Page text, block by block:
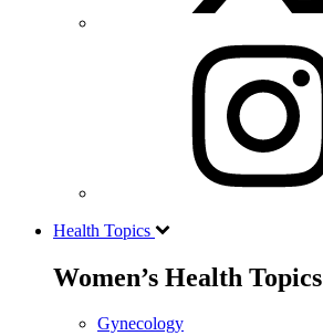
Health Topics
Women’s Health Topics
Gynecology